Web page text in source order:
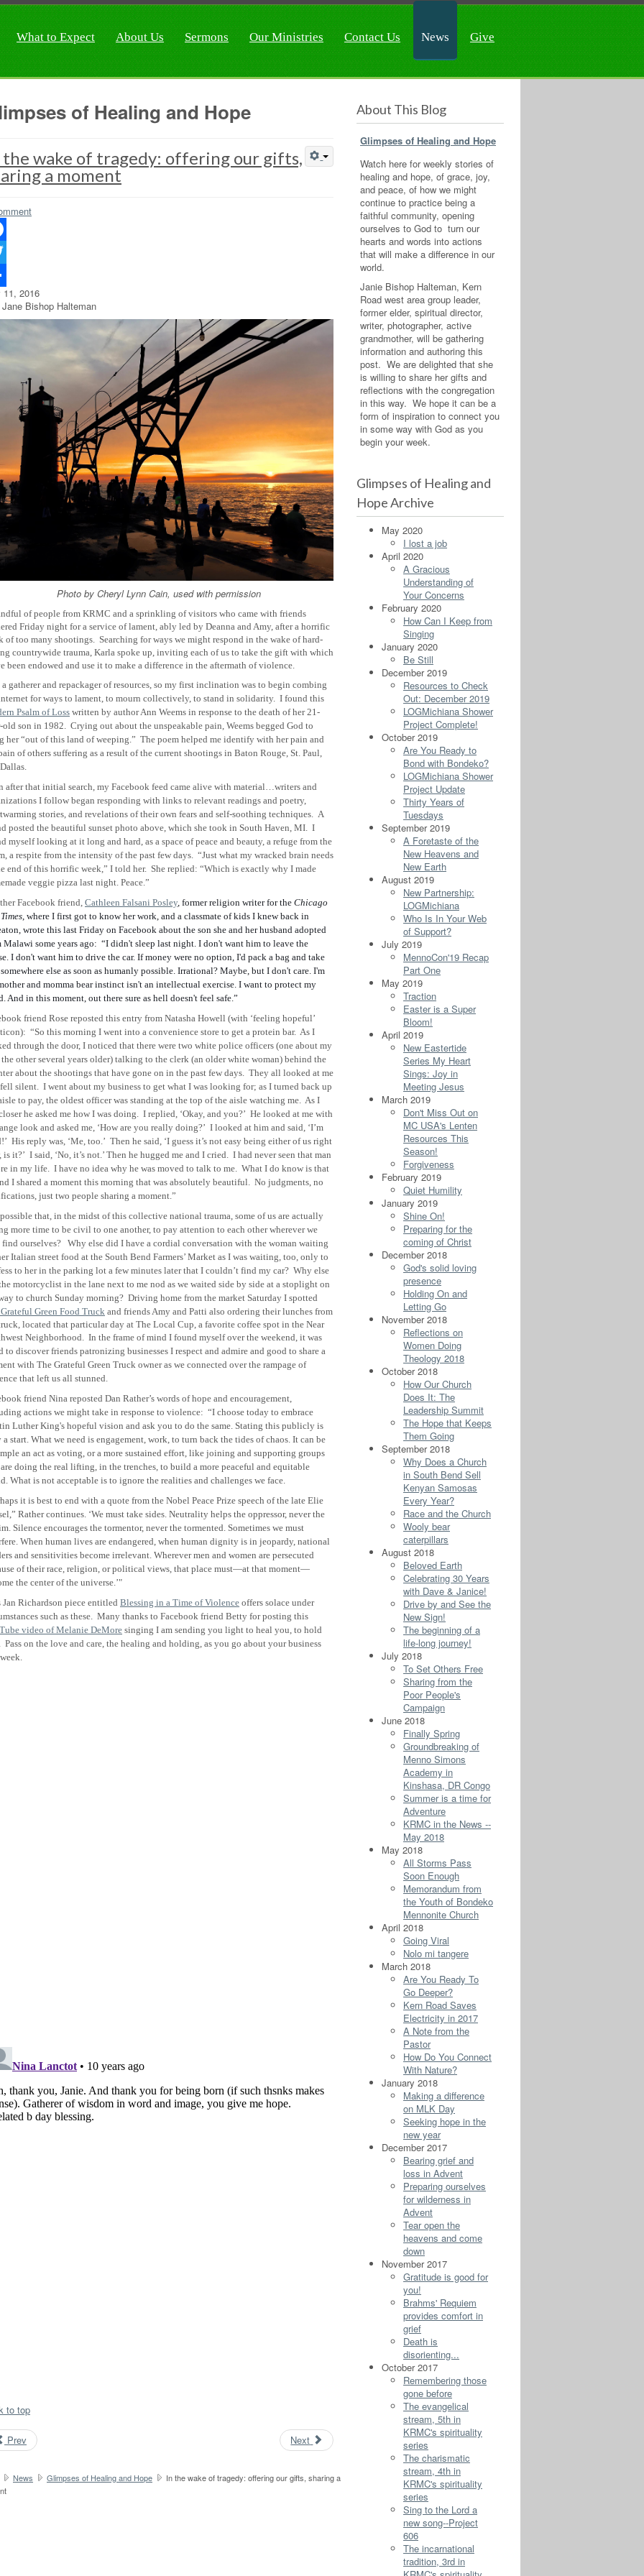
What to Expect About Us Sermons Our Ministries Contact Us News Give
of Healing and Hope
the wake of tragedy: offering our gifts,
a moment
11, 2016
Bishop Halteman
Photo by Cheryl Lynn Cain, used with permission
of people from KRMC and a sprinkling of visitors who came with friends
Friday night for a service of lament, ably led by Deanna and Amy, after a horrific
of too many shootings. Searching for ways we might respond in the wake of hard-
countrywide trauma, Karla spoke up, inviting each of us to take the gift with which
been endowed and use it to make a difference in the aftermath of violence.
a gatherer and repackager of resources, so my first inclination was to begin combing
for ways to lament, to mourn collectively, to stand in solidarity. I found this
Psalm of Losswritten by author Ann Weems in response to the death of her 21-
old son in 1982. Crying out about the unspeakable pain, Weems begged God to
her “out of this land of weeping.” The poem helped me identify with her pain and
of others suffering as a result of the current shootings in Baton Rouge, St. Paul,
after that initial search, my Facebook feed came alive with material…writers and
I follow began responding with links to relevant readings and poetry,
stories, and revelations of their own fears and self-soothing techniques. A
posted the beautiful sunset photo above, which she took in South Haven, MI. I
myself looking at it long and hard, as a space of peace and beauty, a refuge from the
a respite from the intensity of the past few days. “Just what my wracked brain needs
end of this horrific week,” I told her. She replied: “Which is exactly why I made
veggie pizza last night. Peace.”
Facebook friend,Cathleen Falsani Posley, former religion writer for the Chicago
, where I first got to know her work, and a classmate of kids I knew back in
wrote this last Friday on Facebook about the son she and her husband adopted
Malawi some years ago: “I didn't sleep last night. I don't want him to leave the
I don't want him to drive the car. If money were no option, I'd pack a bag and take
else as soon as humanly possible. Irrational? Maybe, but I don't care. I'm
and momma bear instinct isn't an intellectual exercise. I want to protect my
And in this moment, out there sure as hell doesn't feel safe.”
friend Rose reposted this entry from Natasha Howell (with ‘feeling hopeful’
“So this morning I went into a convenience store to get a protein bar. As I
through the door, I noticed that there were two white police officers (one about my
the other several years older) talking to the clerk (an older white woman) behind the
about the shootings that have gone on in the past few days. They all looked at me
silent. I went about my business to get what I was looking for; as I turned back up
to pay, the oldest officer was standing at the top of the aisle watching me. As I
he asked me how I was doing. I replied, ‘Okay, and you?’ He looked at me with
look and asked me, ‘How are you really doing?’ I looked at him and said, ‘I’m
His reply was, ‘Me, too.’ Then he said, ‘I guess it’s not easy being either of us right
is it?’ I said, ‘No, it’s not.’ Then he hugged me and I cried. I had never seen that man
in my life. I have no idea why he was moved to talk to me. What I do know is that
I shared a moment this morning that was absolutely beautiful. No judgments, no
just two people sharing a moment.”
that, in the midst of this collective national trauma, some of us are actually
more time to be civil to one another, to pay attention to each other wherever we
find ourselves? Why else did I have a cordial conversation with the woman waiting
Italian street food at the South Bend Farmers’ Market as I was waiting, too, only to
to her in the parking lot a few minutes later that I couldn’t find my car? Why else
motorcyclist in the lane next to me nod as we waited side by side at a stoplight on
to church Sunday morning? Driving home from the market Saturday I spotted
Green Food Truck and friends Amy and Patti also ordering their lunches from
located that particular day at The Local Cup, a favorite coffee spot in the Near
Neighborhood. In the frame of mind I found myself over the weekend, it was
to discover friends patronizing businesses I respect and admire and good to share a
with The Grateful Green Truck owner as we connected over the rampage of
that left us all stunned.
friend Nina reposted Dan Rather’s words of hope and encouragement,
actions we might take in response to violence: “I choose today to embrace
Luther King's hopeful vision and ask you to do the same. Stating this publicly is
start. What we need is engagement, work, to turn back the tides of chaos. It can be
an act as voting, or a more sustained effort, like joining and supporting groups
doing the real lifting, in the trenches, to build a more peaceful and equitable
What is not acceptable is to ignore the realities and challenges we face.
it is best to end with a quote from the Nobel Peace Prize speech of the late Elie
Rather continues. ‘We must take sides. Neutrality helps the oppressor, never the
Silence encourages the tormentor, never the tormented. Sometimes we must
When human lives are endangered, when human dignity is in jeopardy, national
and sensitivities become irrelevant. Wherever men and women are persecuted
of their race, religion, or political views, that place must—at that moment—
the center of the universe.’"
Jan Richardson piece entitled Blessing in a Time of Violence offers solace under
such as these. Many thanks to Facebook friend Betty for posting this
video of Melanie DeMore singing I am sending you light to heal you, to hold
Pass on the love and care, the healing and holding, as you go about your business
to top
Prev Next
News Glimpses of Healing and Hope
In the wake of tragedy: offering our gifts, sharing a
About This Blog
Glimpses of Healing and Hope
Watch here for weekly stories of
healing and hope, of grace, joy,
and peace, of how we might
continue to practice being a
faithful community, opening
ourselves to God to turn our
hearts and words into actions
that will make a difference in our
world.
Janie Bishop Halteman, Kern
Road west area group leader,
former elder, spiritual director,
writer, photographer, active
grandmother, will be gathering
information and authoring this
post. We are delighted that she
is willing to share her gifts and
reflections with the congregation
in this way. We hope it can be a
form of inspiration to connect you
in some way with God as you
begin your week.
Glimpses of Healing and
Hope Archive
May 2020
I lost a job
April 2020
A Gracious
Understanding of
Your Concerns
February 2020
How Can I Keep from
Singing
January 2020
Be Still
December 2019
Resources to Check
Out: December 2019
LOGMichiana Shower
Project Complete!
October 2019
Are You Ready to
Bond with Bondeko?
LOGMichiana Shower
Project Update
Thirty Years of
Tuesdays
September 2019
A Foretaste of the
New Heavens and
New Earth
August 2019
New Partnership:
LOGMichiana
Who Is In Your Web
of Support?
July 2019
MennoCon'19 Recap
Part One
May 2019
Traction
Easter is a Super
Bloom!
April 2019
New Eastertide
Series My Heart
Sings: Joy in
Meeting Jesus
March 2019
Don't Miss Out on
MC USA's Lenten
Resources This
Season!
Forgiveness
February 2019
Quiet Humility
January 2019
Shine On!
Preparing for the
coming of Christ
December 2018
God's solid loving
presence
Holding On and
Letting Go
November 2018
Reflections on
Women Doing
Theology 2018
October 2018
How Our Church
Does It: The
Leadership Summit
The Hope that Keeps
Them Going
September 2018
Why Does a Church
in South Bend Sell
Kenyan Samosas
Every Year?
Race and the Church
Wooly bear
caterpillars
August 2018
Beloved Earth
Celebrating 30 Years
with Dave & Janice!
Drive by and See the
New Sign!
The beginning of a
life-long journey!
July 2018
To Set Others Free
Sharing from the
Poor People's
Campaign
June 2018
Finally Spring
Groundbreaking of
Menno Simons
Academy in
Kinshasa, DR Congo
Summer is a time for
Adventure
KRMC in the News --
May 2018
May 2018
All Storms Pass
Soon Enough
Memorandum from
the Youth of Bondeko
Mennonite Church
April 2018
Going Viral
Nolo mi tangere
March 2018
Are You Ready To
Go Deeper?
Kern Road Saves
Electricity in 2017
A Note from the
Pastor
How Do You Connect
With Nature?
January 2018
Making a difference
on MLK Day
Seeking hope in the
new year
December 2017
Bearing grief and
loss in Advent
Preparing ourselves
for wilderness in
Advent
Tear open the
heavens and come
down
November 2017
Gratitude is good for
you!
Brahms' Requiem
provides comfort in
grief
Death is
disorienting...
October 2017
Remembering those
gone before
The evangelical
stream, 5th in
KRMC's spirituality
series
The charismatic
stream, 4th in
KRMC's spirituality
series
Sing to the Lord a
new song--Project
606
The incarnational
tradition, 3rd in